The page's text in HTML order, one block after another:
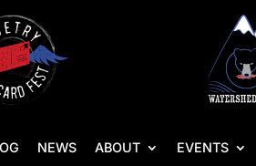
NEWS ABOUT EVENTS